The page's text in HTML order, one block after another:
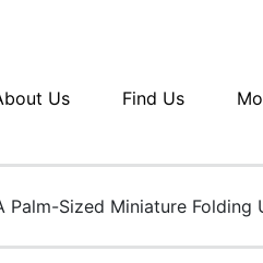
Us Find Us
Palm-Sized Miniature Folding